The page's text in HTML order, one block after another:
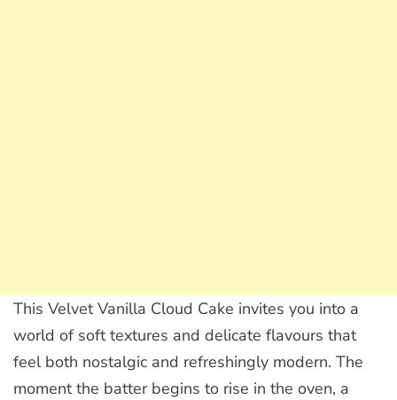
This Velvet Vanilla Cloud Cake invites you into a
world of soft textures and delicate flavours that
feel both nostalgic and refreshingly modern. The
moment the batter begins to rise in the oven, a